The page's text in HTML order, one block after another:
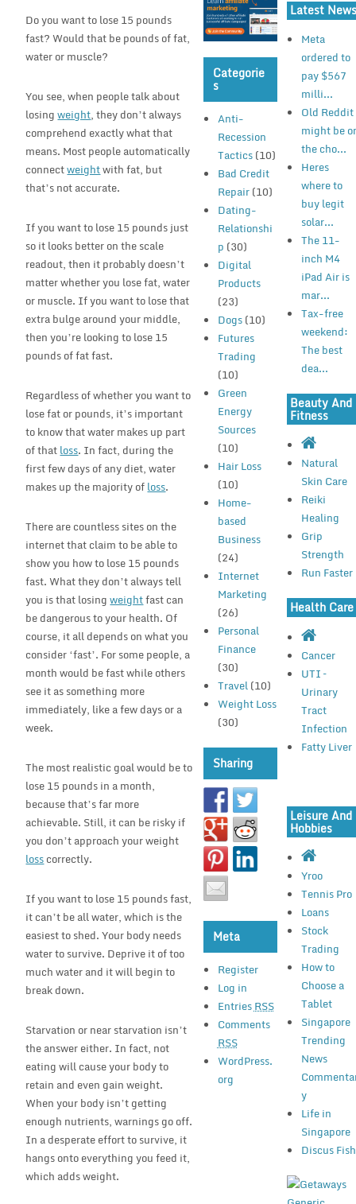
Do you want to lose 15 pounds
fast? Would that be pounds of fat,
water or muscle?
You see, when people talk about
losingweight, they don’t always
comprehend exactly what that
means. Most people automatically
connectweightwith fat, but
that’s not accurate.
If you want to lose 15 pounds just
so it looks better on the scale
readout, then it probably doesn’t
matter whether you lose fat, water
or muscle. If you want to lose that
extra bulge around your middle,
then you’re looking to lose 15
pounds of fat fast.
Regardless of whether you want to
lose fat or pounds, it’s important
to know that water makes up part
of thatloss. In fact, during the
first few days of any diet, water
makes up the majority ofloss.
There are countless sites on the
internet that claim to be able to
show you how to lose 15 pounds
fast. What they don’t always tell
you is that losingweightfast can
be dangerous to your health. Of
course, it all depends on what you
consider ‘fast’. For some people, a
month would be fast while others
see it as something more
immediately, like a few days or a
week.
The most realistic goal would be to
lose 15 pounds in a month,
because that’s far more
achievable. Still, it can be risky if
you don’t approach your weight
losscorrectly.
If you want to lose 15 pounds fast,
it can’t be all water, which is the
easiest to shed. Your body needs
water to survive. Deprive it of too
much water and it will begin to
break down.
Starvation or near starvation isn’t
the answer either. In fact, not
eating will cause your body to
retain and even gain weight.
When your body isn’t getting
enough nutrients, warnings go off.
In a desperate effort to survive, it
hangs onto everything you feed it,
which adds weight.
Categorie
S
Anti-
Recession
Tactics(10)
Bad Credit
Repair(10)
Dating-
Relationshi
p (30)
Digital
Products
(23)
Dogs(10)
Futures
Trading
(10)
Green
Energy
Sources
(10)
Hair Loss
(10)
Home-
based
Business
(24)
Internet
Marketing
(26)
Personal
Finance
(30)
Travel(10)
Weight Loss
(30)
Sharing
Meta
Register
Log in
EntriesRSS
Comments
RSS
WordPress.
org
Latest News
Meta
ordered to
pay $567
milli...
Old Reddit
might be
the cho...
Heres
where to
buy legit
solar...
The 11-
inch M4
iPad Air is
mar...
Tax-free
weekend:
The best
dea...
Beauty And
Fitness
Natural
Skin Care
Reiki
Healing
Grip
Strength
Run Faster
Health Care
Cancer
UTI –
Urinary
Tract
Infection
Fatty Liver
Leisure And
Hobbies
Yroo
Tennis Pro
Loans
Stock
Trading
How to
Choose a
Tablet
Singapore
Trending
News
y
Life in
Singapore
Discus Fish